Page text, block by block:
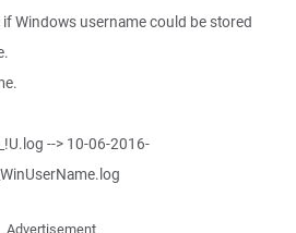
Windows username could be stored
--> 10-06-2016-
Advertisement